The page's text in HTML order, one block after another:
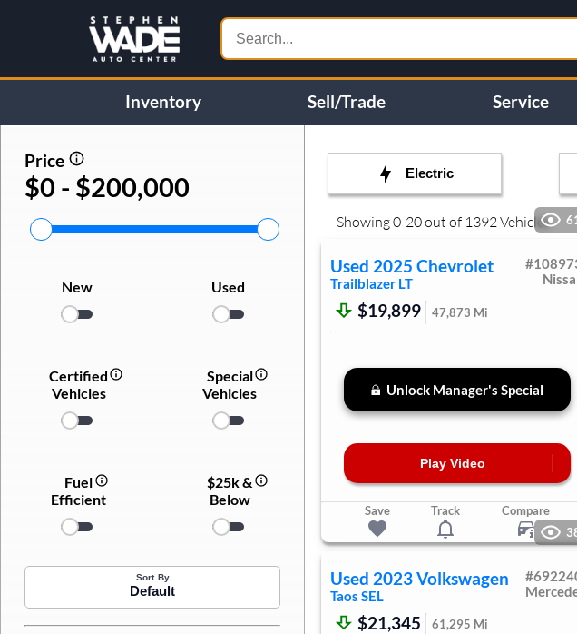
Inventory Sell/Trade Service
Price
$0 - $200,000
New Used
Certified
Vehicles
Special
Vehicles
Fuel
Efficient
$25k &
Below
Sort By
Default
Electric
Showing0-20out of 1392 Vehicles
Used 2025 Chevrolet
Trailblazer LT
#
$19,899 47,873 Mi
Unlock Manager's Special
Play Video
Save Track Compare
Used 2023Volkswagen
Taos SEL
#
$21,345 61,295 Mi